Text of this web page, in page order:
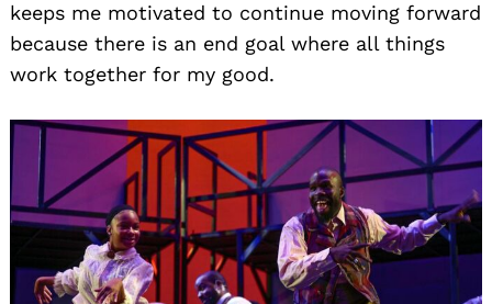
keeps me motivated to continue moving forward
because there is an end goal where all things
work together for my good.